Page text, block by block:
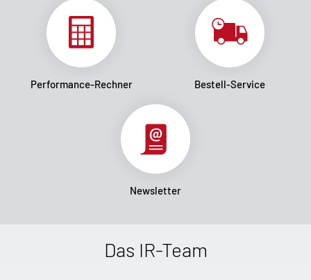
Performance-Rechner Bestell-Service
Newsletter
Das IR-Team